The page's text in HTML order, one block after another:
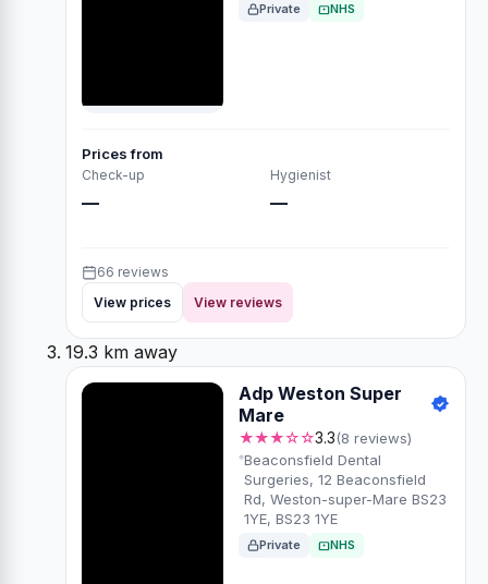
Private NHS
Prices from
Check-up
—
Hygienist
—
66 reviews
View prices
View reviews
19.3 km away
Adp Weston Super
Mare
★★★☆☆3.3(8 reviews)
Beaconsfield Dental
Surgeries, 12 Beaconsfield
Rd, Weston-super-Mare BS23
1YE, BS23 1YE
Private NHS